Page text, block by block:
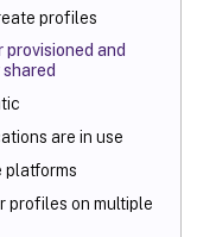
profiles
provisioned and
are in use
platforms
profiles on multiple